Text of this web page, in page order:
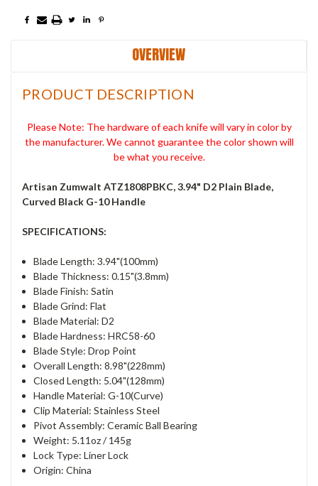
OVERVIEW
PRODUCT DESCRIPTION
Please Note: The hardware of each knife will vary in color by
the manufacturer. We cannot guarantee the color shown will
be what you receive.
Artisan Zumwalt ATZ1808PBKC, 3.94" D2 Plain Blade,
Curved Black G-10 Handle
SPECIFICATIONS:
Blade Length: 3.94"(100mm)
Blade Thickness: 0.15"(3.8mm)
Blade Finish: Satin
Blade Grind: Flat
Blade Material: D2
Blade Hardness: HRC58-60
Blade Style: Drop Point
Overall Length: 8.98"(228mm)
Closed Length: 5.04"(128mm)
Handle Material: G-10(Curve)
Clip Material: Stainless Steel
Pivot Assembly: Ceramic Ball Bearing
Weight: 5.11oz / 145g
Lock Type: Liner Lock
Origin: China